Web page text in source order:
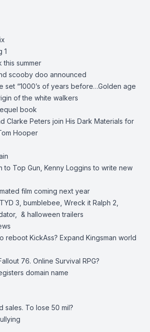
1
this summer
scooby doo announced
set “1000’s of years before…Golden age
of the white walkers
book
Clarke Peters join His Dark Materials for
Hooper
to Top Gun, Kenny Loggins to write new
film coming next year
3, bumblebee, Wreck it Ralph 2,
& halloween trailers
reboot KickAss? Expand Kingsman world
76. Online Survival RPG?
domain name
sales. To lose 50 mil?